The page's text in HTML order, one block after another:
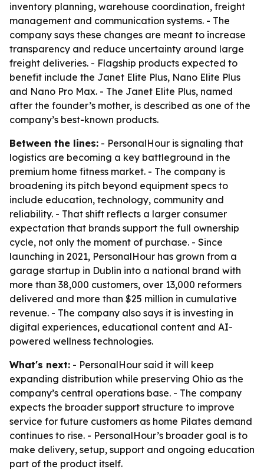
inventory planning, warehouse coordination, freight
management and communication systems. - The
company says these changes are meant to increase
transparency and reduce uncertainty around large
freight deliveries. - Flagship products expected to
benefit include the Janet Elite Plus, Nano Elite Plus
and Nano Pro Max. - The Janet Elite Plus, named
after the founder’s mother, is described as one of the
company’s best-known products.
Between the lines: - PersonalHour is signaling that
logistics are becoming a key battleground in the
premium home fitness market. - The company is
broadening its pitch beyond equipment specs to
include education, technology, community and
reliability. - That shift reflects a larger consumer
expectation that brands support the full ownership
cycle, not only the moment of purchase. - Since
launching in 2021, PersonalHour has grown from a
garage startup in Dublin into a national brand with
more than 38,000 customers, over 13,000 reformers
delivered and more than $25 million in cumulative
revenue. - The company also says it is investing in
digital experiences, educational content and AI-
powered wellness technologies.
What's next: - PersonalHour said it will keep
expanding distribution while preserving Ohio as the
company’s central operations base. - The company
expects the broader support structure to improve
service for future customers as home Pilates demand
continues to rise. - PersonalHour’s broader goal is to
make delivery, setup, support and ongoing education
part of the product itself.